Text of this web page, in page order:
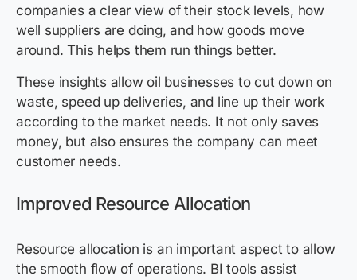
companies a clear view of their stock levels, how
well suppliers are doing, and how goods move
around. This helps them run things better.
These insights allow oil businesses to cut down on
waste, speed up deliveries, and line up their work
according to the market needs. It not only saves
money, but also ensures the company can meet
customer needs.
Improved Resource Allocation
Resource allocation is an important aspect to allow
the smooth flow of operations. BI tools assist